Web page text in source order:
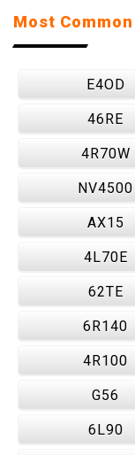
Most
E4OD
46RE
4R70W
NV4500
AX15
4L70E
62TE
6R140
4R100
G56
6L90